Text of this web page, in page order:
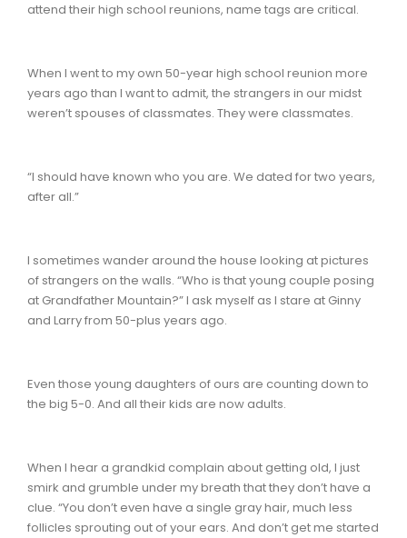
attend their high school reunions, name tags are critical.
When I went to my own 50-year high school reunion more
years ago than I want to admit, the strangers in our midst
weren’t spouses of classmates. They were classmates.
“I should have known who you are. We dated for two years,
after all.”
I sometimes wander around the house looking at pictures
of strangers on the walls. “Who is that young couple posing
at Grandfather Mountain?” I ask myself as I stare at Ginny
and Larry from 50-plus years ago.
Even those young daughters of ours are counting down to
the big 5-0. And all their kids are now adults.
When I hear a grandkid complain about getting old, I just
smirk and grumble under my breath that they don’t have a
clue. “You don’t even have a single gray hair, much less
follicles sprouting out of your ears. And don’t get me started